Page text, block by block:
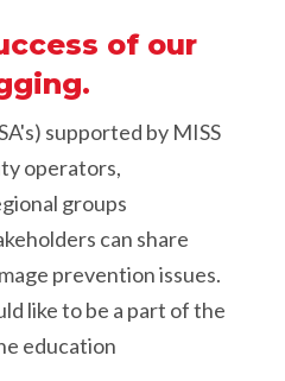
of our
supported by MISS
operators,
groups
can share
prevention issues.
like to be a part of the
education